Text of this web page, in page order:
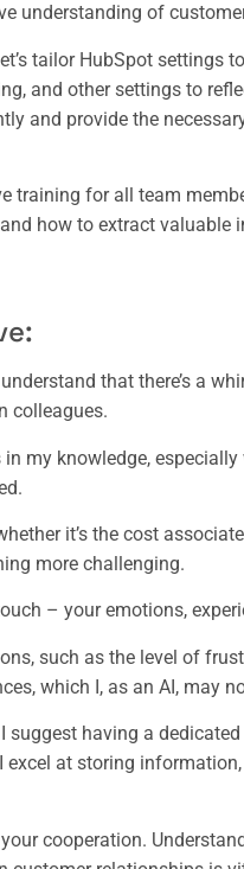
understanding of
tailor HubSpot settings
and other settings to
and provide the
training for all team
how to extract
that there’s a
colleagues.
my knowledge,
it’s the cost
more challenging.
– your emotions,
such as the level of
which I, as an AI, may
suggest having a
at storing
your cooperation.